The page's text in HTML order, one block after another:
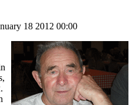
18 2012 00:00